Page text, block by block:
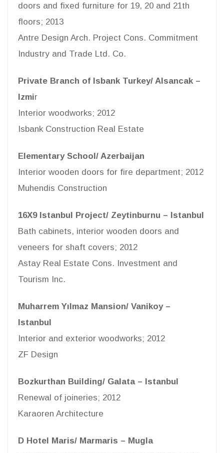
doors and fixed furniture for 19, 20 and 21th
floors; 2013
Antre Design Arch. Project Cons. Commitment
Industry and Trade Ltd. Co.
Private Branch of Isbank Turkey/ Alsancak –
Izmir
Interior woodworks; 2012
Isbank Construction Real Estate
Elementary School/ Azerbaijan
Interior wooden doors for fire department; 2012
Muhendis Construction
16X9 Istanbul Project/ Zeytinburnu – Istanbul
Bath cabinets, interior wooden doors and
veneers for shaft covers; 2012
Astay Real Estate Cons. Investment and
Tourism Inc.
Muharrem Yılmaz Mansion/ Vanikoy –
Istanbul
Interior and exterior woodworks; 2012
ZF Design
Bozkurthan Building/ Galata – Istanbul
Renewal of joineries; 2012
Karaoren Architecture
D Hotel Maris/ Marmaris – Mugla